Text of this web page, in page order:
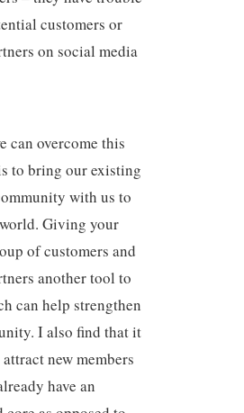
customers or
on social media
can overcome this
to bring our existing
with us to
Giving your
of customers and
another tool to
can help strengthen
I also find that it
new members
have an